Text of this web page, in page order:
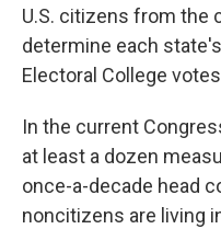
U.S. citizens from the
determine each
Electoral College
In the current
at least a dozen
once-a-decade head
noncitizens are living